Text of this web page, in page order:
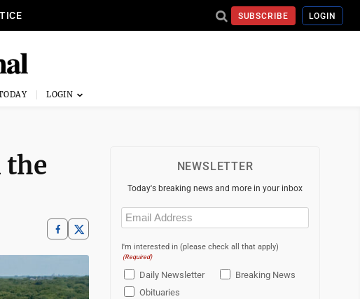
SUBSCRIBE LOGIN
the
NEWSLETTER
Today's breaking news and more in your inbox
Email
(Required)
I'm interested in (please check all that apply)
(Required)
Daily Newsletter
Breaking News
Obituaries